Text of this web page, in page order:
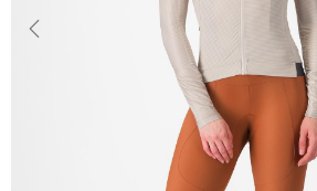
Previous